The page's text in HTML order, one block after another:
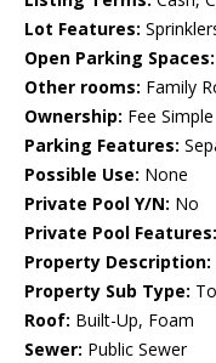
Lot Features:
Open Parking Spaces:
Other rooms: Family
Ownership: Fee Simple
Parking Features:
Possible Use: None
Private Pool Y/N: No
Private Pool Features:
Property Description:
Property Sub Type:
Roof: Built-Up, Foam
Sewer: Public Sewer